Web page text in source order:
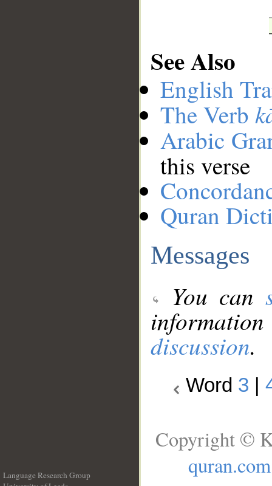
See Also
English
The Verb
Arabic
this verse
Quran
Messages
You can
discussion.
Word 3
Language Research Group
Copyright ©
quran.com